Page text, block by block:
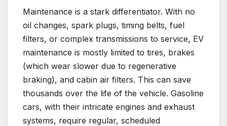
Maintenance is a stark differentiator. With no
oil changes, spark plugs, timing belts, fuel
filters, or complex transmissions to service, EV
maintenance is mostly limited to tires, brakes
(which wear slower due to regenerative
braking), and cabin air filters. This can save
thousands over the life of the vehicle. Gasoline
cars, with their intricate engines and exhaust
systems, require regular, scheduled